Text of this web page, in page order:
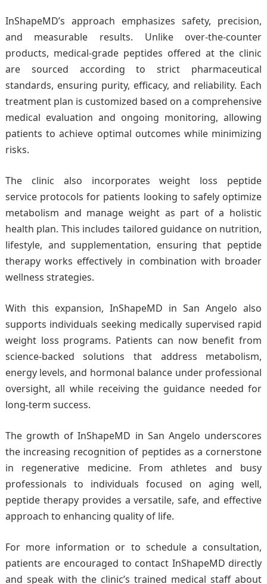
InShapeMD’s approach emphasizes safety, precision,
and measurable results. Unlike over-the-counter
products, medical-grade peptides offered at the clinic
are sourced according to strict pharmaceutical
standards, ensuring purity, efficacy, and reliability. Each
treatment plan is customized based on a comprehensive
medical evaluation and ongoing monitoring, allowing
patients to achieve optimal outcomes while minimizing
risks.
The clinic also incorporates weight loss peptide
service protocols for patients looking to safely optimize
metabolism and manage weight as part of a holistic
health plan. This includes tailored guidance on nutrition,
lifestyle, and supplementation, ensuring that peptide
therapy works effectively in combination with broader
wellness strategies.
With this expansion, InShapeMD in San Angelo also
supports individuals seeking medically supervised rapid
weight loss programs. Patients can now benefit from
science-backed solutions that address metabolism,
energy levels, and hormonal balance under professional
oversight, all while receiving the guidance needed for
long-term success.
The growth of InShapeMD in San Angelo underscores
the increasing recognition of peptides as a cornerstone
in regenerative medicine. From athletes and busy
professionals to individuals focused on aging well,
peptide therapy provides a versatile, safe, and effective
approach to enhancing quality of life.
For more information or to schedule a consultation,
patients are encouraged to contact InShapeMD directly
and speak with the clinic’s trained medical staff about